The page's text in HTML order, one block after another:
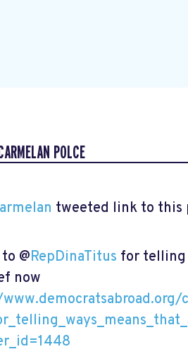
POLCE
tweeted link to this
@RepDinaTitus for telling
now